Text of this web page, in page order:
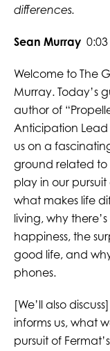
differences.
Sean Murray 0:03
Welcome to The
Murray. Today’s
author of
Anticipation Lead
us on a
ground related to
play in our
what makes life
living, why
happiness, the
good life, and
phones.
[We’ll also
informs us, what
pursuit of